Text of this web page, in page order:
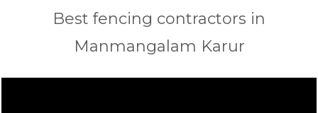
Best fencing contractors in
Manmangalam Karur